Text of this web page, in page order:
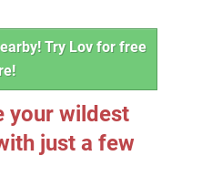
Try Lov for free
your wildest
just a few